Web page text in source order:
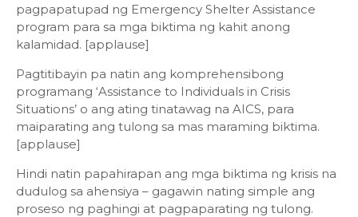
pagpapatupad ng Emergency Shelter Assistance
program para sa mga biktima ng kahit anong
kalamidad. [applause]
Pagtitibayin pa natin ang komprehensibong
programang ‘Assistance to Individuals in Crisis
Situations’ o ang ating tinatawag na AICS, para
maiparating ang tulong sa mas maraming biktima.
[applause]
Hindi natin papahirapan ang mga biktima ng krisis na
dudulog sa ahensiya – gagawin nating simple ang
proseso ng paghingi at pagpaparating ng tulong.